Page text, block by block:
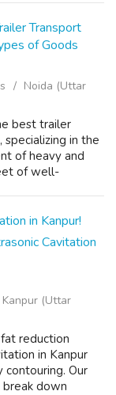
Transport
of Goods
Noida (Uttar
best trailer
in the
of heavy and
of well-
Cavitation
Kanpur (Uttar
reduction
in Kanpur
Our
down